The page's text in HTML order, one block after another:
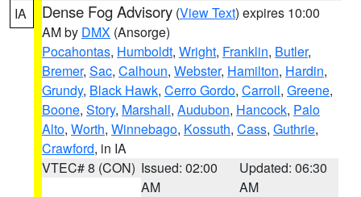
IA Dense Fog Advisory (View Text) expires 10:00
AM by DMX (Ansorge)
Pocahontas, Humboldt, Wright, Franklin, Butler,
Bremer, Sac, Calhoun, Webster, Hamilton, Hardin,
Grundy, Black Hawk, Cerro Gordo, Carroll, Greene,
Boone, Story, Marshall, Audubon, Hancock, Palo
Alto, Worth, Winnebago, Kossuth, Cass, Guthrie,
Crawford, in IA
VTEC# 8 (CON) Issued: 02:00
AM
Updated: 06:30
AM